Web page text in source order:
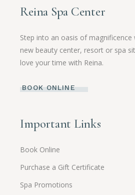
Reina Spa Center
Step into an oasis of
new beauty center, resort or spa
love your time with Reina.
BOOK ONLINE
Important Links
Book Online
Purchase a Gift Certificate
Spa Promotions